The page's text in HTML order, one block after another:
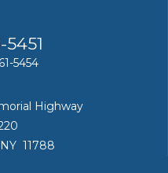
5451
5454
Highway
11788